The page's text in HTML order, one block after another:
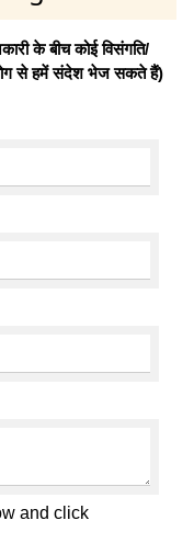
के बीच कोई विसंगति/
से हमें संदेश भेज सकते हैं)
and click